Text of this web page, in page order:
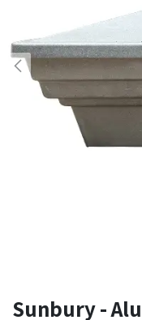
Sunbury -